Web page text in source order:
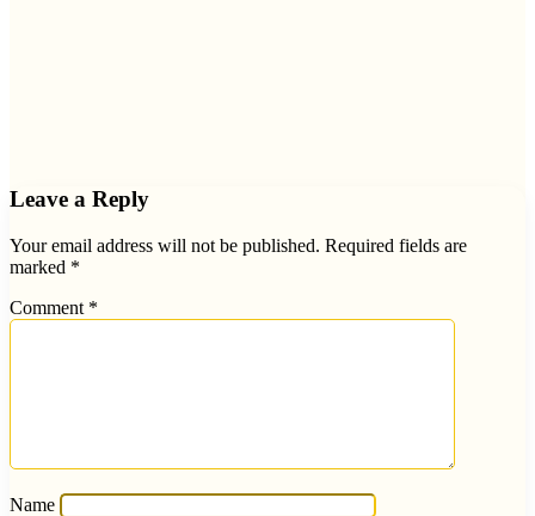
Leave a Reply
Your email address will not be published. Required fields are
marked *
Comment *
Name